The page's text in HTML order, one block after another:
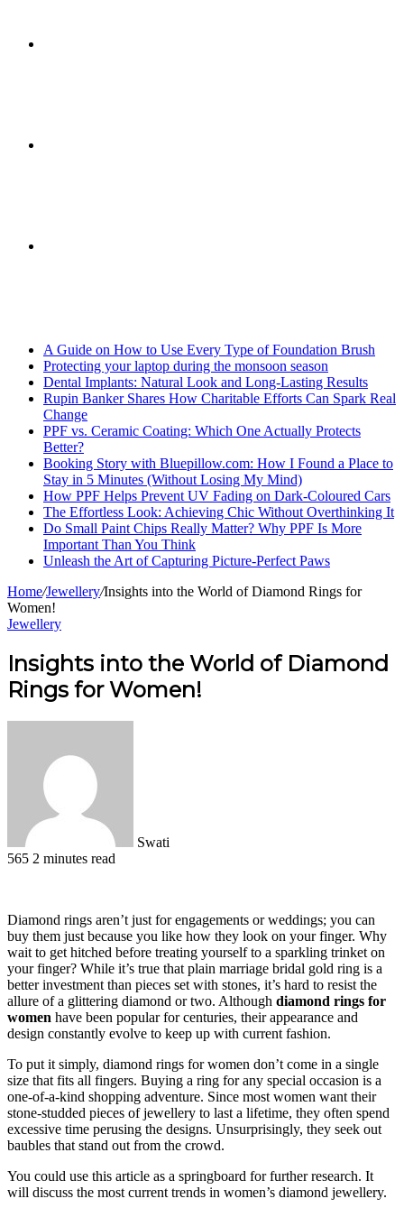
for
A Guide on How to Use Every Type of Foundation Brush
Protecting your laptop during the monsoon season
Dental Implants: Natural Look and Long-Lasting Results
Rupin Banker Shares How Charitable Efforts Can Spark Real
Change
PPF vs. Ceramic Coating: Which One Actually Protects
Better?
Booking Story with Bluepillow.com: How I Found a Place to
Stay in 5 Minutes (Without Losing My Mind)
How PPF Helps Prevent UV Fading on Dark-Coloured Cars
The Effortless Look: Achieving Chic Without Overthinking It
Do Small Paint Chips Really Matter? Why PPF Is More
Important Than You Think
Unleash the Art of Capturing Picture-Perfect Paws
Home/Jewellery/Insights into the World of Diamond Rings for
Women!
Jewellery
Insights into the World of Diamond
Rings for Women!
Swati
565 2 minutes read
Diamond rings aren’t just for engagements or weddings; you can
buy them just because you like how they look on your finger. Why
wait to get hitched before treating yourself to a sparkling trinket on
your finger? While it’s true that plain marriage bridal gold ring is a
better investment than pieces set with stones, it’s hard to resist the
allure of a glittering diamond or two. Although diamond rings for
women have been popular for centuries, their appearance and
design constantly evolve to keep up with current fashion.
To put it simply, diamond rings for women don’t come in a single
size that fits all fingers. Buying a ring for any special occasion is a
one-of-a-kind shopping adventure. Since most women want their
stone-studded pieces of jewellery to last a lifetime, they often spend
excessive time perusing the designs. Unsurprisingly, they seek out
baubles that stand out from the crowd.
You could use this article as a springboard for further research. It
will discuss the most current trends in women’s diamond jewellery.